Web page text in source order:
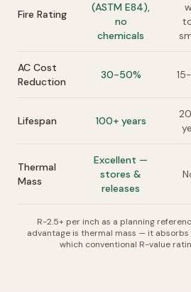
Fire Rating
(ASTM E84),
no
chemicals
AC Cost
Reduction
30-50%
Lifespan 100+ years
Thermal
Mass
Excellent —
stores &
releases
R-2.5+ per inch as a planning
advantage is thermal mass — it absorbs
which conventional R-value